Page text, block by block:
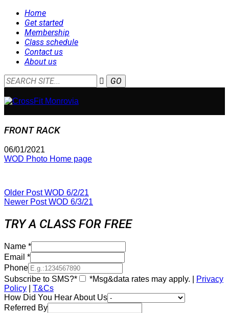
Home
Get started
Membership
Class schedule
Contact us
About us
FRONT RACK
06/01/2021
WOD Photo Home page
Older PostWOD 6/2/21
Newer PostWOD 6/3/21
TRY A CLASS FOR FREE
Name *
Email *
Phone
Subscribe to SMS?*
*Msg&data rates may apply. |
Privacy
Policy
T&Cs
How Did You Hear About Us
Referred By